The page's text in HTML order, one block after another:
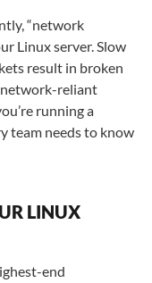
“network
Linux server. Slow
result in broken
network-reliant
running a
team needs to know
LINUX
end